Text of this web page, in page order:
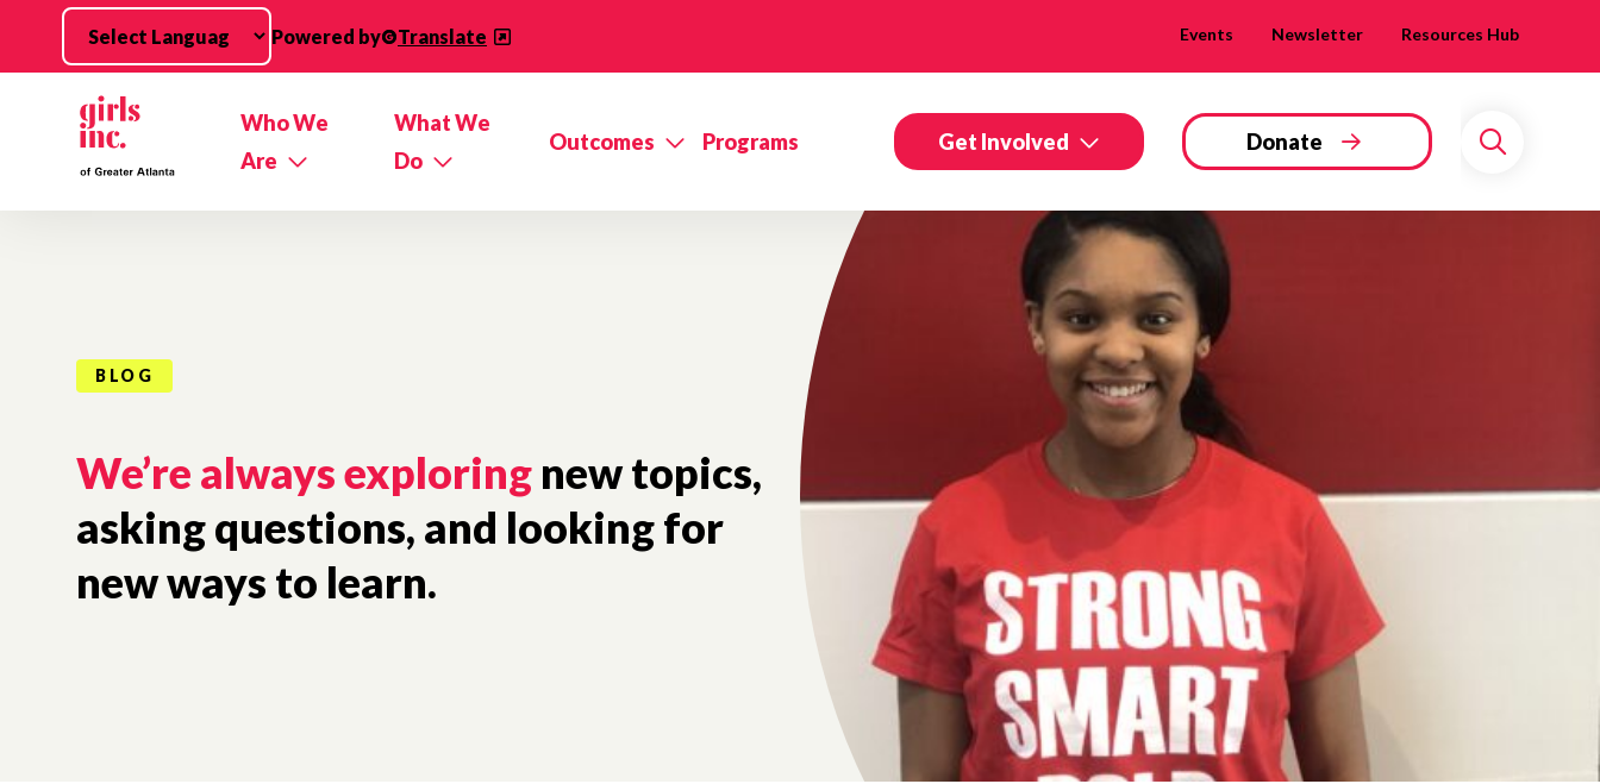
Skip to main content
Powered by Translate Events Newsletter Resources Hub
Who We
Are
What We
Do
Outcomes Programs Get Involved Donate
Search
BLOG
We’re always exploring new topics,
asking questions, and looking for
new ways to learn.